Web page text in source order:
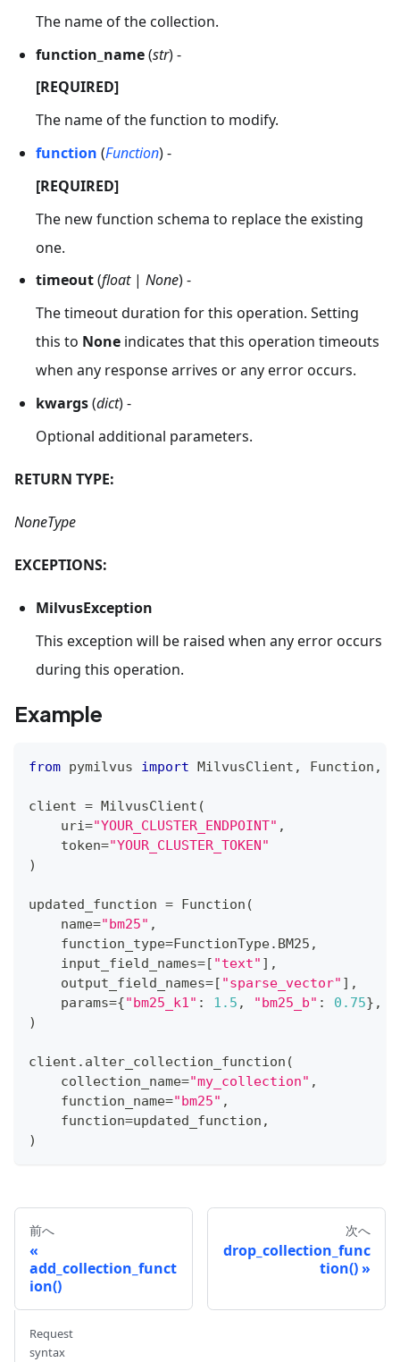
The name of the collection.
function_name(str) -
[REQUIRED]
The name of the function to modify.
function (Function) -
[REQUIRED]
The new function schema to replace the existing
one.
timeout(float| None) -
The timeout duration for this operation. Setting
this to None indicates that this operation timeouts
when any response arrives or any error occurs.
kwargs(dict) -
Optional additional parameters.
RETURN TYPE:
NoneType
EXCEPTIONS:
MilvusException
This exception will be raised when any error occurs
during this operation.
Example
from pymilvus import MilvusClient , Function ,
client = MilvusClient (
    uri
="YOUR_CLUSTER_ENDPOINT" ,
    token
="YOUR_CLUSTER_TOKEN"
)
updated_function = Function (
    name
="bm25" ,
    function_type
=FunctionType. BM25 ,
    input_field_names
=[ "text" ] ,
    output_field_names
=[ "sparse_vector" ] ,
    params
={"bm25_k1" : 1.5 , "bm25_b" : 0.75} ,
)
client . alter_collection_function (
    collection_name
="my_collection" ,
    function_name
="bm25" ,
    function
=updated_function ,
)
前へ
add_collection_funct
ion()
次へ
drop_collection_func
tion()
Request
syntax